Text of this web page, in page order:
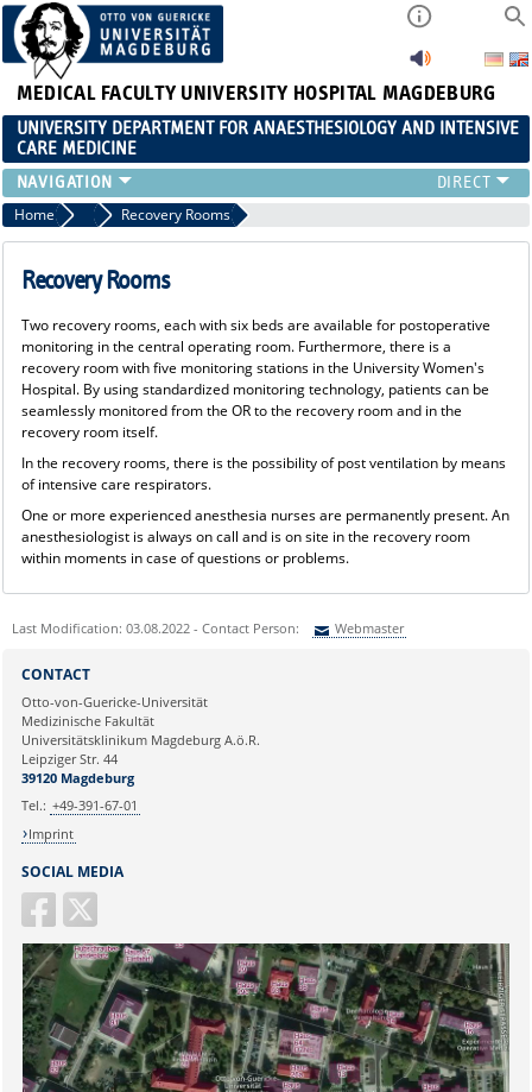
MEDICAL FACULTY UNIVERSITY HOSPITAL MAGDEBURG
UNIVERSITY DEPARTMENT FOR ANAESTHESIOLOGY AND INTENSIVE
CARE MEDICINE
AREAS AINS
PATIENT INFORMATION
CLLINIC STAFF
CONTINUING EDUCATION
Home AnesthesiaRecovery Rooms
Recovery Rooms
Two recovery rooms, each with six beds are available for postoperative
monitoring in the central operating room. Furthermore, there is a
recovery room with five monitoring stations in the University Women's
Hospital. By using standardized monitoring technology, patients can be
seamlessly monitored from the OR to the recovery room and in the
recovery room itself.
In the recovery rooms, there is the possibility of post ventilation by means
of intensive care respirators.
One or more experienced anesthesia nurses are permanently present. An
anesthesiologist is always on call and is on site in the recovery room
within moments in case of questions or problems.
Last Modification: 03.08.2022 - Contact Person: Webmaster
Ihre E-Mailadresse:
Ihr Anliegen:
SOCIAL MEDIA
CONTACT
Otto-von-Guericke-Universität
Medizinische Fakultät
Universitätsklinikum Magdeburg A.ö.R.
Leipziger Str. 44
39120 Magdeburg
Tel.: +49-391-67-01
Imprint